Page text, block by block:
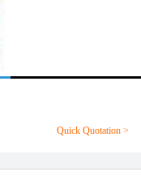
Quick Quotation >